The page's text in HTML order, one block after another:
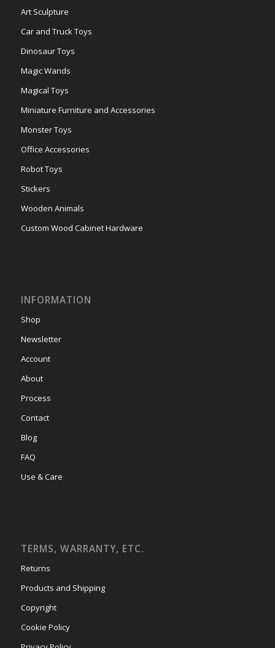
Art Sculpture
Car and Truck Toys
Dinosaur Toys
Magic Wands
Magical Toys
Miniature Furniture and Accessories
Monster Toys
Office Accessories
Robot Toys
Stickers
Wooden Animals
Custom Wood Cabinet Hardware
INFORMATION
Shop
Newsletter
Account
About
Process
Contact
Blog
FAQ
Use & Care
TERMS, WARRANTY, ETC.
Returns
Products and Shipping
Copyright
Cookie Policy